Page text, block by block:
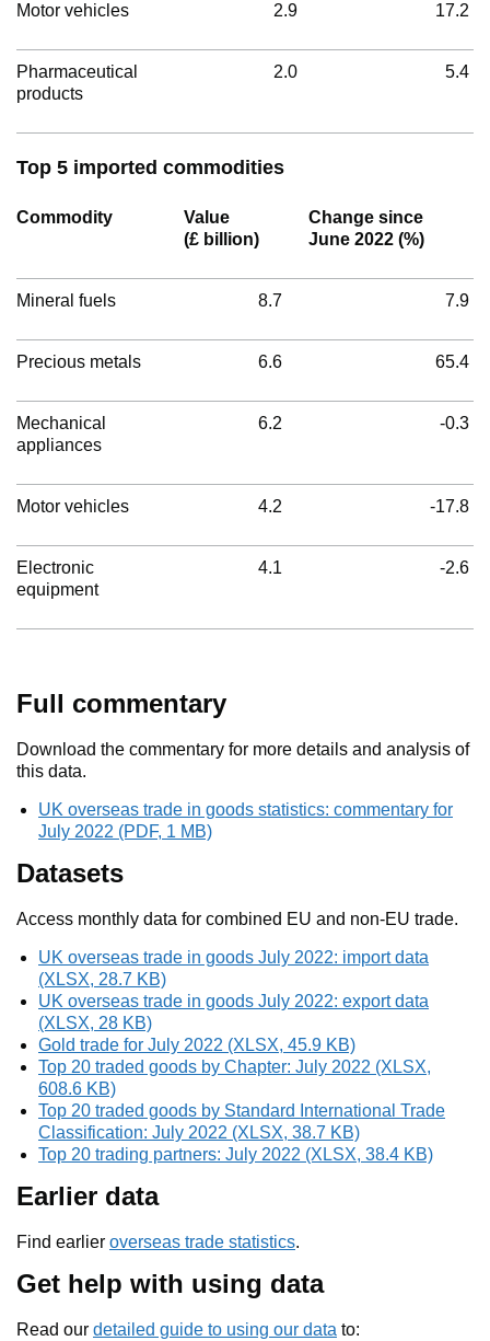
Motor vehicles 2.9 17.2
Pharmaceutical
products
2.0 5.4
Top 5 imported commodities
Commodity
Value
(£ billion)
Change since
June 2022 (%)
Mineral fuels 8.7 7.9
Precious metals 6.6 65.4
Mechanical
appliances
6.2 -0.3
Motor vehicles 4.2 -17.8
Electronic
equipment
4.1 -2.6
Full commentary
Download the commentary for more details and analysis of
this data.
UK overseas trade in goods statistics: commentary for
July 2022 (PDF, 1 MB)
Datasets
Access monthly data for combined EU and non-EU trade.
UK overseas trade in goods July 2022: import data
(XLSX, 28.7 KB)
UK overseas trade in goods July 2022: export data
(XLSX, 28 KB)
Gold trade for July 2022 (XLSX, 45.9 KB)
Top 20 traded goods by Chapter: July 2022 (XLSX,
608.6 KB)
Top 20 traded goods by Standard International Trade
Classification: July 2022 (XLSX, 38.7 KB)
Top 20 trading partners: July 2022 (XLSX, 38.4 KB)
Earlier data
Find earlier overseas trade statistics.
Get help with using data
Read our detailed guide to using our data to: